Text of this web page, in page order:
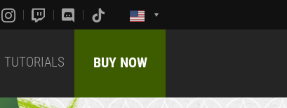
TUTORIALS BUY NOW